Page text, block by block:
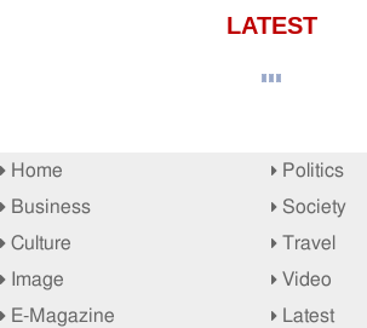
LATEST
Home
Politics
Business
Society
Culture
Travel
Image
Video
E-Magazine
Latest